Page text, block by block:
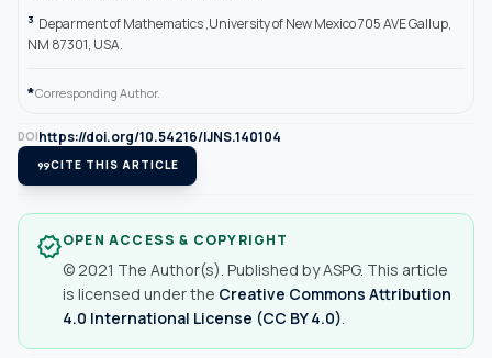
3 Deparment of Mathematics ,University of New Mexico 705 AVE Gallup,
NM 87301, USA.
*Corresponding Author.
DOIhttps://doi.org/10.54216/IJNS.140104
format_quoteCITE THIS ARTICLE
verifiedOPEN ACCESS & COPYRIGHT
© 2021 The Author(s). Published by ASPG. This article
is licensed under the Creative Commons Attribution
4.0 International License (CC BY 4.0)